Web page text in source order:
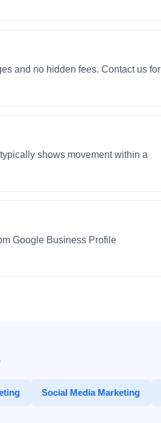
and no hidden fees. Contact us for
shows movement within a
Google Business Profile
Social Media Marketing